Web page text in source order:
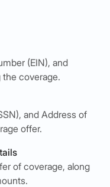
(EIN), and
coverage.
and Address of
offer.
of coverage, along